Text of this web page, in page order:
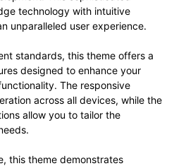
technology with intuitive
unparalleled user experience.
standards, this theme offers a
designed to enhance your
The responsive
across all devices, while the
allow you to tailor the
this theme demonstrates